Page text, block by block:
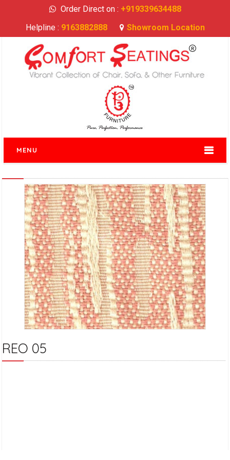
Order Direct on : +919339634488
Helpline : 9163882888 Showroom Location
MENU
REO 05